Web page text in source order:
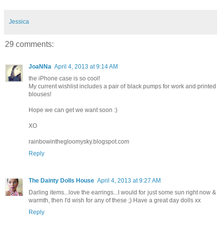
Jessica
29 comments:
JoaNNa April 4, 2013 at 9:14 AM
the iPhone case is so cool!
My current wishlist includes a pair of black pumps for work and printed
blouses!
Hope we can get we want soon :)
XO
rainbowinthegloomysky.blogspot.com
Reply
The Dainty Dolls House April 4, 2013 at 9:27 AM
Darling items...love the earrings...I would for just some sun right now &
warmth, then I'd wish for any of these ;) Have a great day dolls xx
Reply